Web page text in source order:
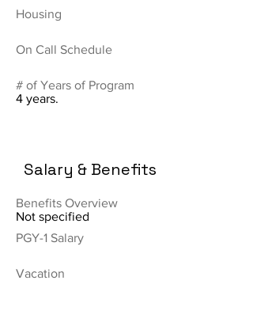
Housing
On Call Schedule
# of Years of Program
4 years.
Salary & Benefits
Benefits Overview
Not specified
PGY-1 Salary
Vacation